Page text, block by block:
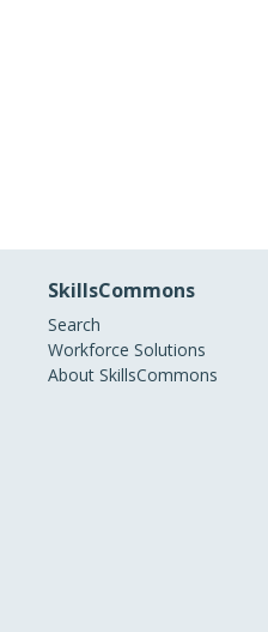
SkillsCommons
Search
Workforce Solutions
About SkillsCommons